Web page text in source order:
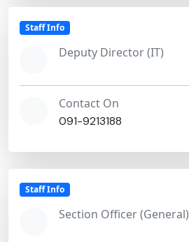
Staff Info
Deputy Director (IT)
Contact On
091-9213188
Staff Info
Section Officer (General)